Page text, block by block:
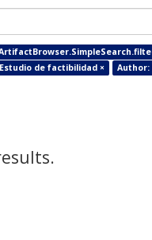
de factibilidad × Author: